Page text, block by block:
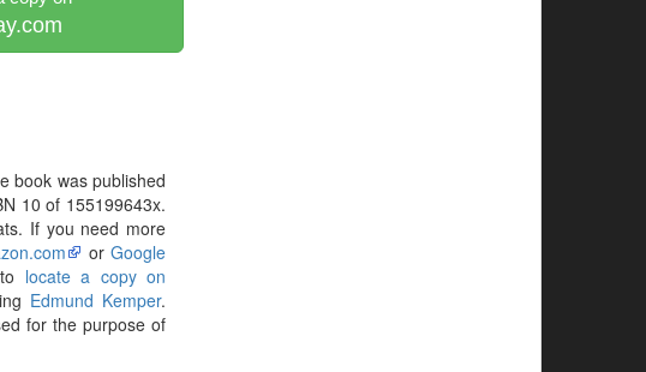
book was published
10 of 155199643x.
If you need more
orGoogle
locate a copy on
Edmund Kemper.
for the purpose of